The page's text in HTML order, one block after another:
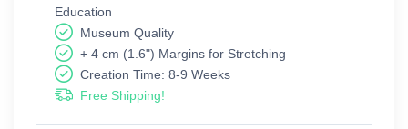
Education
Museum Quality
+ 4 cm (1.6") Margins for Stretching
Creation Time: 8-9 Weeks
Free Shipping!